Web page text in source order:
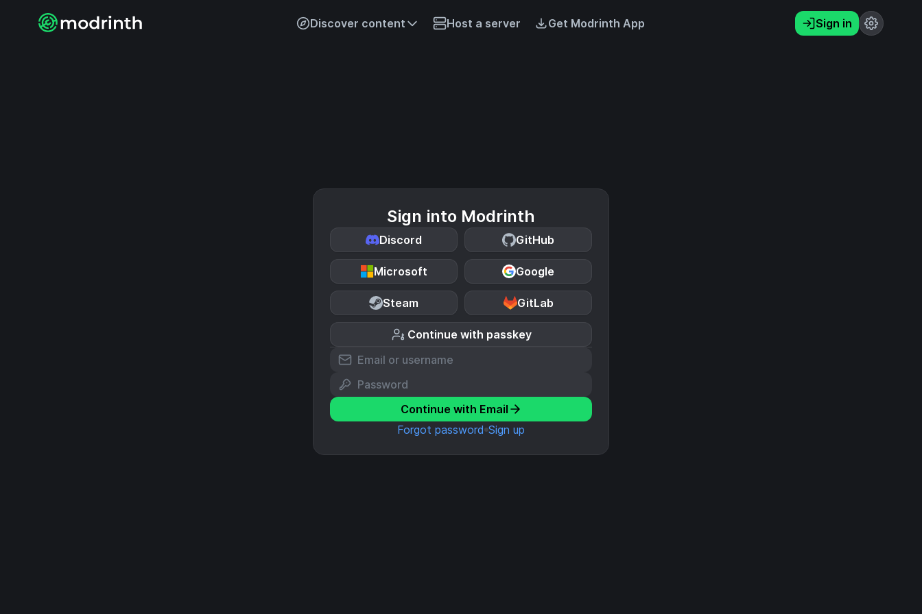
Discover content Host a server Get Modrinth App Sign in
Sign into Modrinth
Discord GitHub
Microsoft Google
Steam GitLab
Continue with passkey
Continue with Email
Forgot password Sign up